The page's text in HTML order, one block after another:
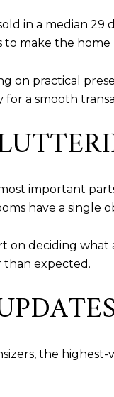
in a median 29
to make the
on practical
a smooth
important
have a
on deciding
than expected.
the